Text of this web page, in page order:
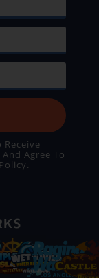
Receive
Agree To
.